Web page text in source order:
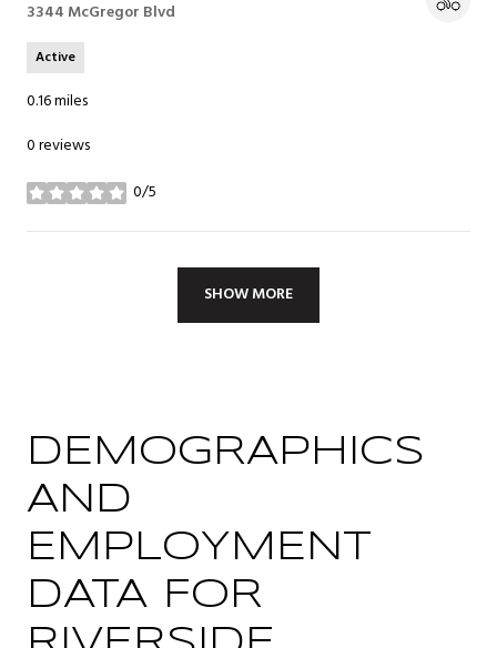
Search
3344 McGregor Blvd
Active
0.16miles
0 reviews
0/5
stars
SHOW MORE
DEMOGRAPHICS
AND
EMPLOYMENT
DATA FOR